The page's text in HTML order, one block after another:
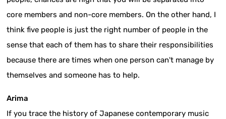
core members and non-core members. On the other hand, I
think five people is just the right number of people in the
sense that each of them has to share their responsibilities
because there are times when one person can't manage by
themselves and someone has to help.
Arima
If you trace the history of Japanese contemporary music